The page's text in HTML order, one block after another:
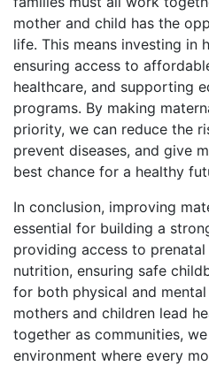
mother and child has the
life. This means investing in
ensuring access to
healthcare, and supporting
programs. By making
priority, we can reduce the
prevent diseases, and give
best chance for a healthy
In conclusion, improving
essential for building a
providing access to
nutrition, ensuring safe
for both physical and
mothers and children lead
together as communities,
environment where every